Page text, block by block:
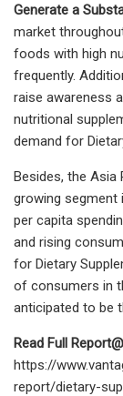
Generate a
market
foods with high
frequently.
raise awareness
nutritional
demand for
Besides, the
growing segment
per capita
and rising
for Dietary
of consumers in
anticipated to be
Read Full Report@
https://
report/dietary-